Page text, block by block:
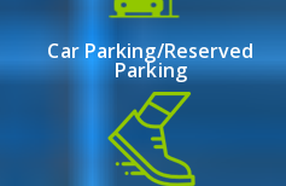
Car Parking/Reserved
Parking